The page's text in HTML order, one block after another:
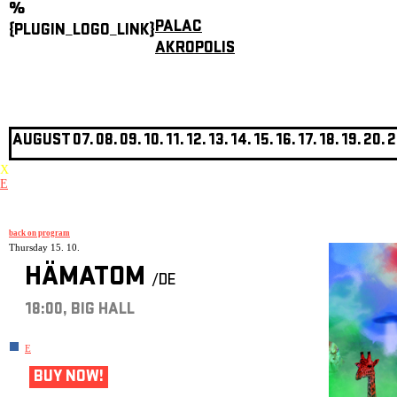
%
{PLUGIN_LOGO_LINK}PALAC
AKROPOLIS
AUGUST07.08.09.10.11.12.13.14.15.16.17.18.19.20.
X
E
back on program
Thursday 15. 10.
HÄMATOM /DE
18:00, BIG HALL
E
BUY NOW!